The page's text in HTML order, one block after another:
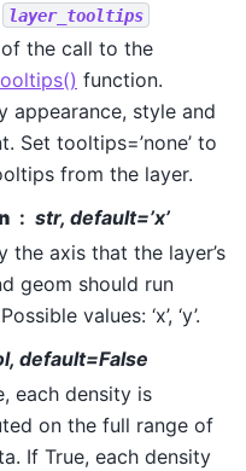
layer_tooltips
of the call to the
function.
appearance, style and
Set tooltips=’none’ to
from the layer.
str, default=’x’
the axis that the layer’s
geom should run
values: ‘x’, ‘y’.
default=False
each density is
on the full range of
If True, each density